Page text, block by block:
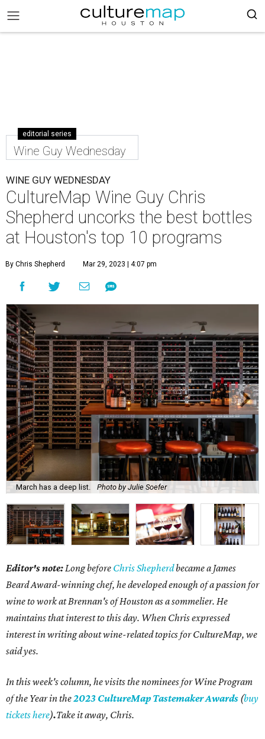
editorial series
Wine Guy Wednesday
WINE GUY WEDNESDAY
CultureMap Wine Guy Chris
Shepherd uncorks the best bottles
at Houston's top 10 programs
By Chris Shepherd Mar 29, 2023 | 4:07 pm
March has a deep list. Photo by Julie Soefer
Editor's note:Long before Chris Shepherdbecame a James
Beard Award-winning chef, he developed enough of a passion for
wine to work at Brennan's of Houston as a sommelier. He
maintains that interest to this day. When Chris expressed
interest in writing about wine-related topics for CultureMap, we
said yes.
In this week's column, he visits the nominees for Wine Program
of the Year in the2023 CultureMap Tastemaker Awards (buy
tickets here).Take it away, Chris.